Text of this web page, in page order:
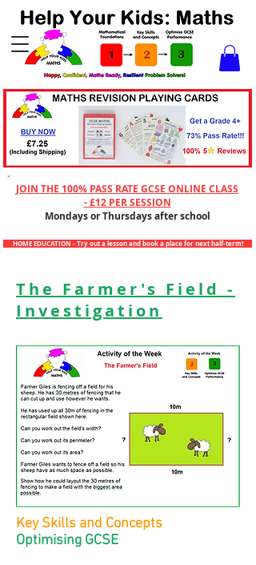
Checkout
HOME EDUCATION - Try out a lesson and book a place for next half-term!
JOIN THE 100% PASS RATE GCSE ONLINE CLASS
- £12 PER SESSION
Mondays or Thursdays after school
The Farmer's Field -
Investigation
Key Skills and Concepts
Optimising GCSE